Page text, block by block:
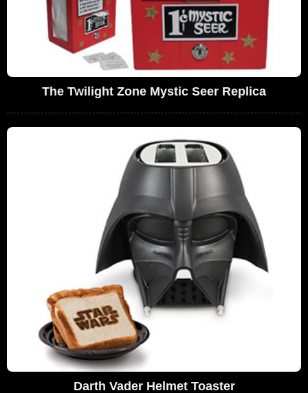
The Twilight Zone Mystic Seer Replica
Darth Vader Helmet Toaster